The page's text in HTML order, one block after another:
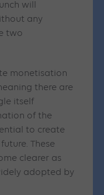
will
any
two
monetisation
there are
itself
of the
to create
These
clearer as
adopted by